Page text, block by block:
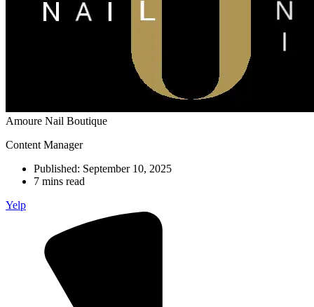
Amoure Nail Boutique
Content Manager
Published: September 10, 2025
7 mins read
Yelp